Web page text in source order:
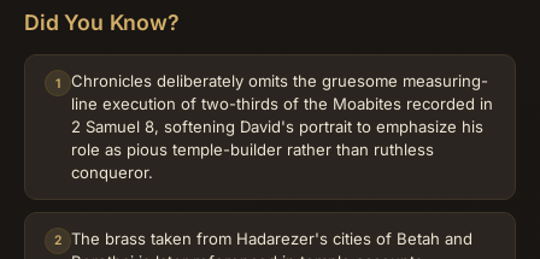
Did You Know?
1
Chronicles deliberately omits the gruesome measuring-
line execution of two-thirds of the Moabites recorded in
2 Samuel 8, softening David's portrait to emphasize his
role as pious temple-builder rather than ruthless
conqueror.
2
The brass taken from Hadarezer's cities of Betah and